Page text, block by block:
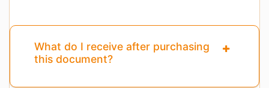
What do I receive after purchasing
this document?